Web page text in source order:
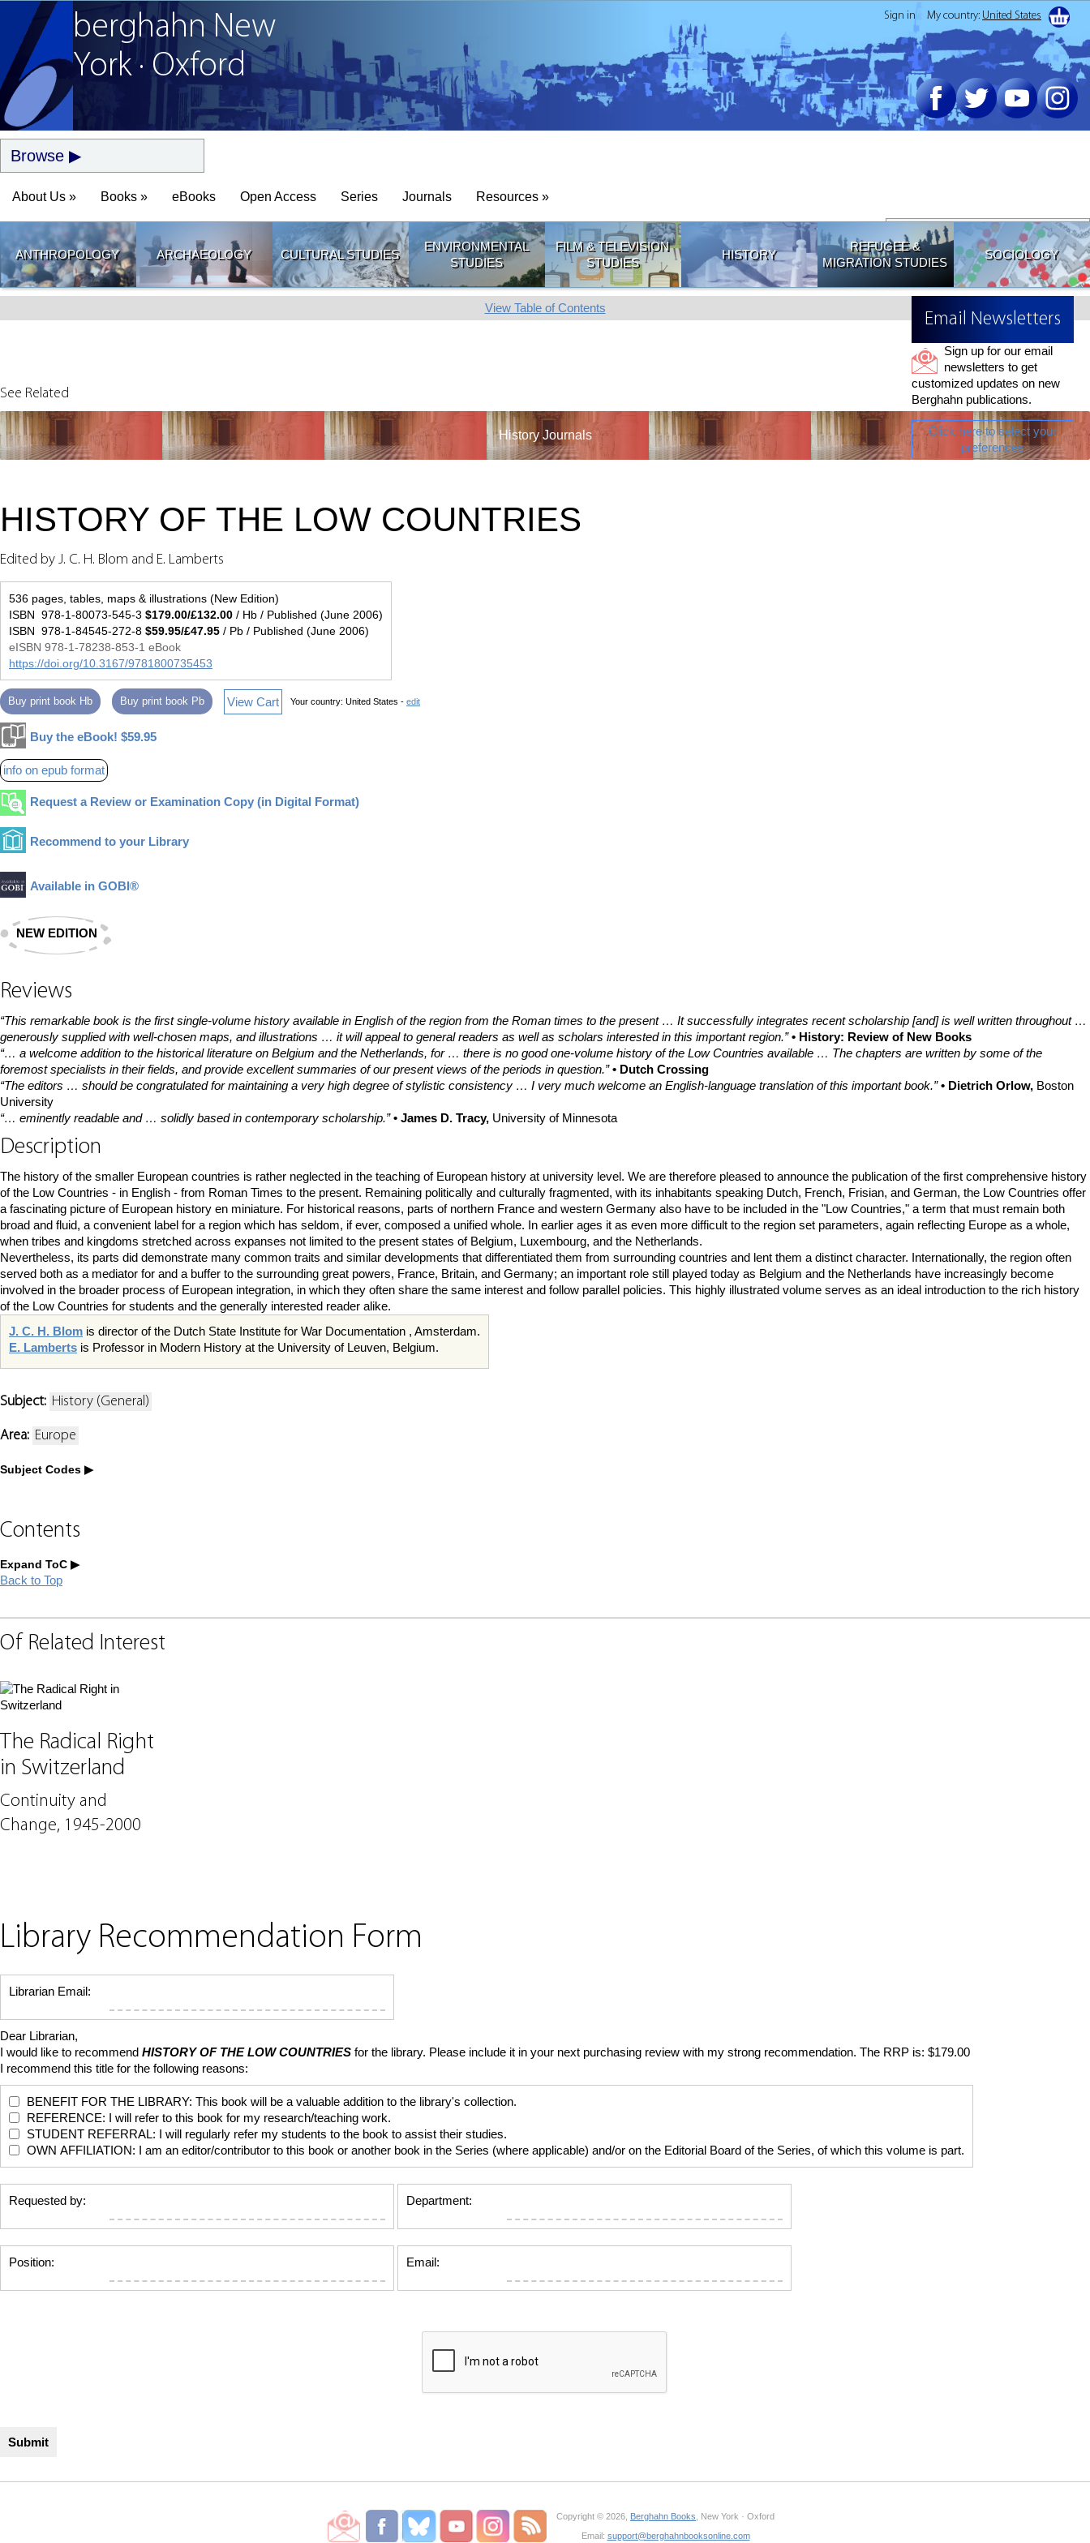
Join our Email List
berghahnNew
York · Oxford
Browse
About Us » Books » eBooks Open Access Series Journals Resources »
ANTHROPOLOGY ARCHAEOLOGY CULTURAL STUDIES
ENVIRONMENTAL
STUDIES
FILM & TELEVISION
STUDIES
HISTORY
REFUGEE &
MIGRATION STUDIES
SOCIOLOGY
View Table of Contents
See Related
History Journals
Email Newsletters
Sign up for our email
newsletters to get
customized updates on new
Berghahn publications.
Click here to select your
preferences
HISTORY OF THE LOW COUNTRIES
Edited by J. C. H. Blom and E. Lamberts
536 pages, tables, maps & illustrations (New Edition)
ISBN 978-1-80073-545-3 $179.00/£132.00 / Hb / Published (June 2006)
ISBN 978-1-84545-272-8 $59.95/£47.95 / Pb / Published (June 2006)
eISBN 978-1-78238-853-1 eBook
https://doi.org/10.3167/9781800735453
Buy print book Hb Buy print book Pb View Cart Your country: United States - edit
Buy the eBook! $59.95
info on epub format
Request a Review or Examination Copy (in Digital Format)
Recommend to your Library
Available in GOBI®
NEW EDITION
Reviews
“This remarkable book is the first single-volume history available in English of the region from the Roman times to the present … It successfully integrates recent scholarship [and] is well written throughout …
generously supplied with well-chosen maps, and illustrations … it will appeal to general readers as well as scholars interested in this important region.” • History: Review of New Books
“… a welcome addition to the historical literature on Belgium and the Netherlands, for … there is no good one-volume history of the Low Countries available … The chapters are written by some of the
foremost specialists in their fields, and provide excellent summaries of our present views of the periods in question.” • Dutch Crossing
“The editors … should be congratulated for maintaining a very high degree of stylistic consistency … I very much welcome an English-language translation of this important book.” • Dietrich Orlow, Boston
University
“… eminently readable and … solidly based in contemporary scholarship.” • James D. Tracy, University of Minnesota
Description
The history of the smaller European countries is rather neglected in the teaching of European history at university level. We are therefore pleased to announce the publication of the first comprehensive history
of the Low Countries - in English - from Roman Times to the present. Remaining politically and culturally fragmented, with its inhabitants speaking Dutch, French, Frisian, and German, the Low Countries offer
a fascinating picture of European history en miniature. For historical reasons, parts of northern France and western Germany also have to be included in the "Low Countries," a term that must remain both
broad and fluid, a convenient label for a region which has seldom, if ever, composed a unified whole. In earlier ages it as even more difficult to the region set parameters, again reflecting Europe as a whole,
when tribes and kingdoms stretched across expanses not limited to the present states of Belgium, Luxembourg, and the Netherlands.
Nevertheless, its parts did demonstrate many common traits and similar developments that differentiated them from surrounding countries and lent them a distinct character. Internationally, the region often
served both as a mediator for and a buffer to the surrounding great powers, France, Britain, and Germany; an important role still played today as Belgium and the Netherlands have increasingly become
involved in the broader process of European integration, in which they often share the same interest and follow parallel policies. This highly illustrated volume serves as an ideal introduction to the rich history
of the Low Countries for students and the generally interested reader alike.
J. C. H. Blom is director of the Dutch State Institute for War Documentation , Amsterdam.
E. Lamberts is Professor in Modern History at the University of Leuven, Belgium.
Subject: History (General)
Area: Europe
Subject Codes
Contents
Expand ToC
Back to Top
Of Related Interest
The Radical Right
in Switzerland
Continuity and
Change, 1945-2000
Library Recommendation Form
Librarian Email:
Dear Librarian,
I would like to recommend HISTORY OF THE LOW COUNTRIES for the library. Please include it in your next purchasing review with my strong recommendation. The RRP is: $179.00
I recommend this title for the following reasons:
BENEFIT FOR THE LIBRARY: This book will be a valuable addition to the library's collection.
REFERENCE: I will refer to this book for my research/teaching work.
STUDENT REFERRAL: I will regularly refer my students to the book to assist their studies.
OWN AFFILIATION: I am an editor/contributor to this book or another book in the Series (where applicable) and/or on the Editorial Board of the Series, of which this volume is part.
Requested by: Department:
Position: Email:
Sign in My country: United States
Copyright © 2026, Berghahn Books , New York · Oxford
Email: support@berghahnbooksonline.com